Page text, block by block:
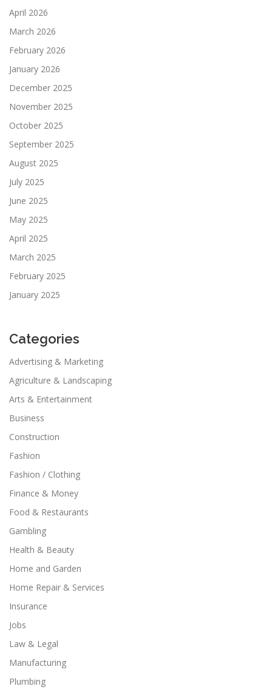
April 2026
March 2026
February 2026
January 2026
December 2025
November 2025
October 2025
September 2025
August 2025
July 2025
June 2025
May 2025
April 2025
March 2025
February 2025
January 2025
Categories
Advertising & Marketing
Agriculture & Landscaping
Arts & Entertainment
Business
Construction
Fashion
Fashion / Clothing
Finance & Money
Food & Restaurants
Gambling
Health & Beauty
Home and Garden
Home Repair & Services
Insurance
Jobs
Law & Legal
Manufacturing
Plumbing